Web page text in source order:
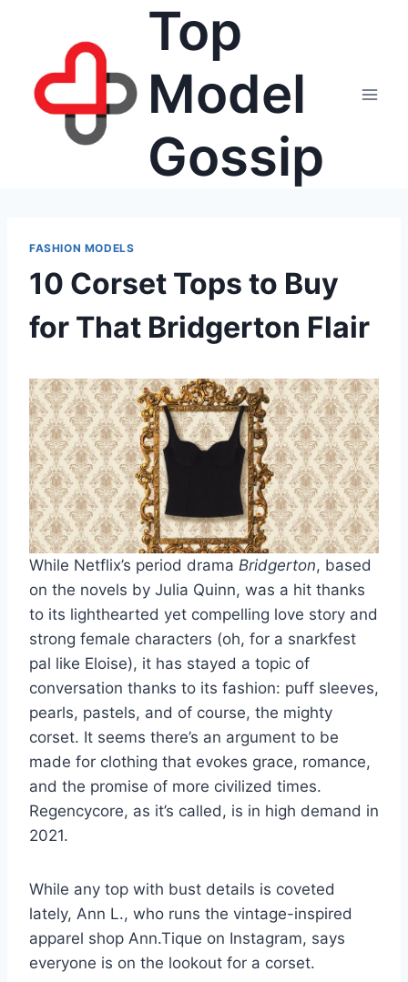
Top
Model
Gossip
FASHION MODELS
10 Corset Tops to Buy
for That Bridgerton Flair
While Netflix’s period drama Bridgerton, based
on the novels by Julia Quinn, was a hit thanks
to its lighthearted yet compelling love story and
strong female characters (oh, for a snarkfest
pal like Eloise), it has stayed a topic of
conversation thanks to its fashion: puff sleeves,
pearls, pastels, and of course, the mighty
corset. It seems there’s an argument to be
made for clothing that evokes grace, romance,
and the promise of more civilized times.
Regencycore, as it’s called, is in high demand in
2021.
While any top with bust details is coveted
lately, Ann L., who runs the vintage-inspired
apparel shop Ann.Tique on Instagram, says
everyone is on the lookout for a corset.